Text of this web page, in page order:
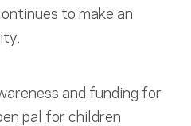
to make an
and funding for
pal for children